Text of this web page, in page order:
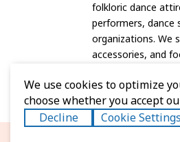
folkloric dance
performers, dance
organizations. We
accessories, and
We use cookies to optimize
choose whether you accept
Decline
Cookie Settings